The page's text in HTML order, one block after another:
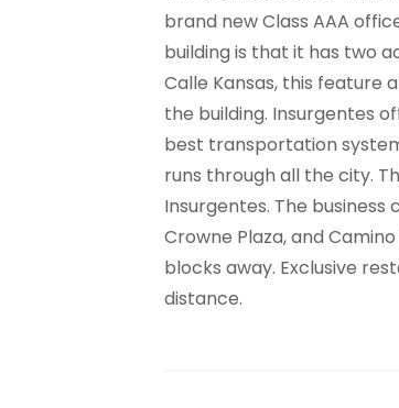
brand new Class AAA
building is that it has two
Calle Kansas, this feature
the building. Insurgentes
best transportation
runs through all the city.
Insurgentes. The
Crowne Plaza, and
blocks away. Exclusive
distance.